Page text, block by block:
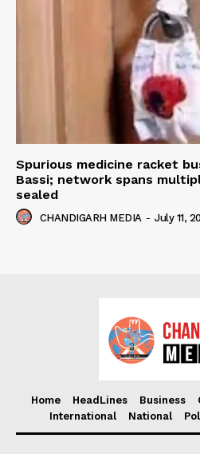
Spurious medicine racket
Bassi; network spans
sealed
CHANDIGARH MEDIA - July 11,
Home HeadLines Business
International
National